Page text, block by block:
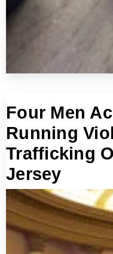
Four Men
Running
Trafficking
Jersey